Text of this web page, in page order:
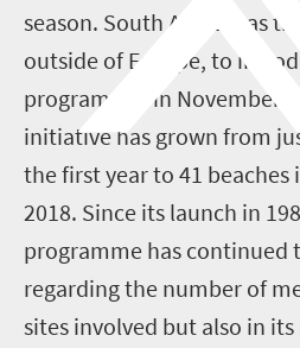
season. South Africa was
outside of Europe, to
programme, in November
initiative has grown from
the first year to 41 beaches
2018. Since its launch in
programme has continued
regarding the number of
sites involved but also in